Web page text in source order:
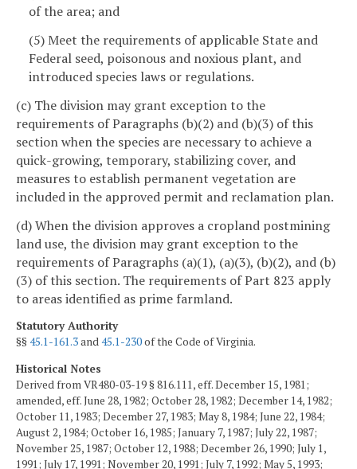
of the area; and
(5) Meet the requirements of applicable State and
Federal seed, poisonous and noxious plant, and
introduced species laws or regulations.
(c) The division may grant exception to the
requirements of Paragraphs (b)(2) and (b)(3) of this
section when the species are necessary to achieve a
quick-growing, temporary, stabilizing cover, and
measures to establish permanent vegetation are
included in the approved permit and reclamation plan.
(d) When the division approves a cropland postmining
land use, the division may grant exception to the
requirements of Paragraphs (a)(1), (a)(3), (b)(2), and (b)
(3) of this section. The requirements of Part 823 apply
to areas identified as prime farmland.
Statutory Authority
§§45.1-161.3and45.1-230of the Code of Virginia.
Historical Notes
Derived from VR480-03-19 § 816.111, eff. December 15, 1981;
amended, eff. June 28, 1982; October 28, 1982; December 14, 1982;
October 11, 1983; December 27, 1983; May 8, 1984; June 22, 1984;
August 2, 1984; October 16, 1985; January 7, 1987; July 22, 1987;
November 25, 1987; October 12, 1988; December 26, 1990; July 1,
1991; July 17, 1991; November 20, 1991; July 7, 1992; May 5, 1993;